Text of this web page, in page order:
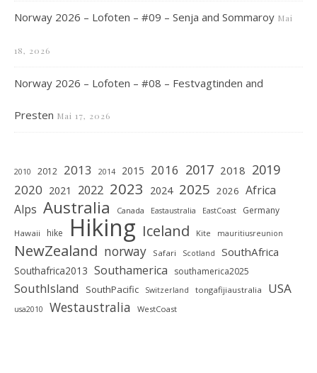
Norway 2026 – Lofoten – #09 – Senja and Sommaroy Mai
18, 2026
Norway 2026 – Lofoten – #08 – Festvagtinden and
Presten Mai 17, 2026
2010 2012 2013 2014 2015 2016 2017 2018 2019
2020 2021 2022 2023 2024 2025 2026 Africa
Alps Australia Canada Eastaustralia EastCoast Germany
Hawaii hike Hiking Iceland Kite mauritiusreunion
NewZealand norway Safari Scotland SouthAfrica
Southafrica2013 Southamerica southamerica2025
SouthIsland SouthPacific Switzerland tongafijiaustralia USA
usa2010 Westaustralia WestCoast